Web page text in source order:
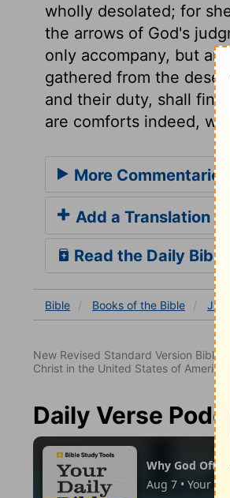
wholly desolated; for
the arrows of God's
only accompany, but
gathered from the
and their duty, shall find
are comforts indeed,
More
Add a Translation
Read the Daily Bible
Bible Books of the Bible
New Revised Standard Version
Christ in the United States of
Daily Verse